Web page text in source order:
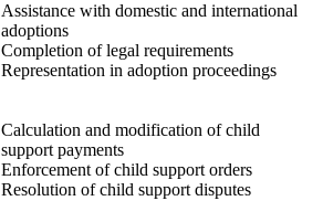
Assistance with domestic and international
adoptions
Completion of legal requirements
Representation in adoption proceedings
Calculation and modification of child
support payments
Enforcement of child support orders
Resolution of child support disputes